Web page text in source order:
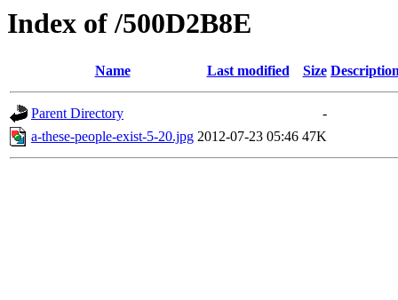
Index of /500D2B8E
Name Last modified Size
Parent Directory
-
a-these-people-exist-5-20.jpg 2012-07-23 05:46 47K